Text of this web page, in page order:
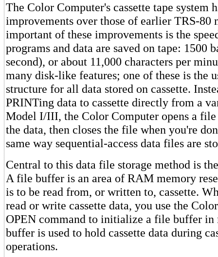
The Color Computer's cassette tape system
improvements over those of earlier TRS-80
important of these improvements is the
programs and data are saved on tape: 1500
second), or about 11,000 characters per
many disk-like features; one of these is the
structure for all data stored on cassette.
PRINTing data to cassette directly from a
Model I/III, the Color Computer opens a file
the data, then closes the file when you're
same way sequential-access data files are
Central to this data file storage method is
A file buffer is an area of RAM memory
is to be read from, or written to, cassette.
read or write cassette data, you use the
OPEN command to initialize a file buffer in
buffer is used to hold cassette data during
operations.